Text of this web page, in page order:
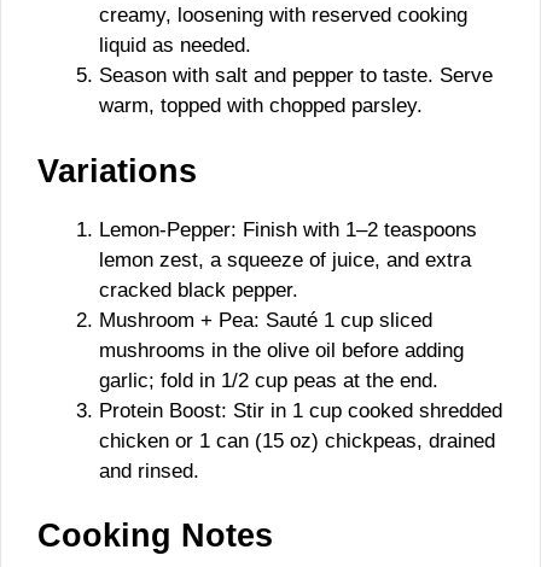
creamy, loosening with reserved cooking
liquid as needed.
Season with salt and pepper to taste. Serve
warm, topped with chopped parsley.
Variations
Lemon-Pepper: Finish with 1–2 teaspoons
lemon zest, a squeeze of juice, and extra
cracked black pepper.
Mushroom + Pea: Sauté 1 cup sliced
mushrooms in the olive oil before adding
garlic; fold in 1/2 cup peas at the end.
Protein Boost: Stir in 1 cup cooked shredded
chicken or 1 can (15 oz) chickpeas, drained
and rinsed.
Cooking Notes